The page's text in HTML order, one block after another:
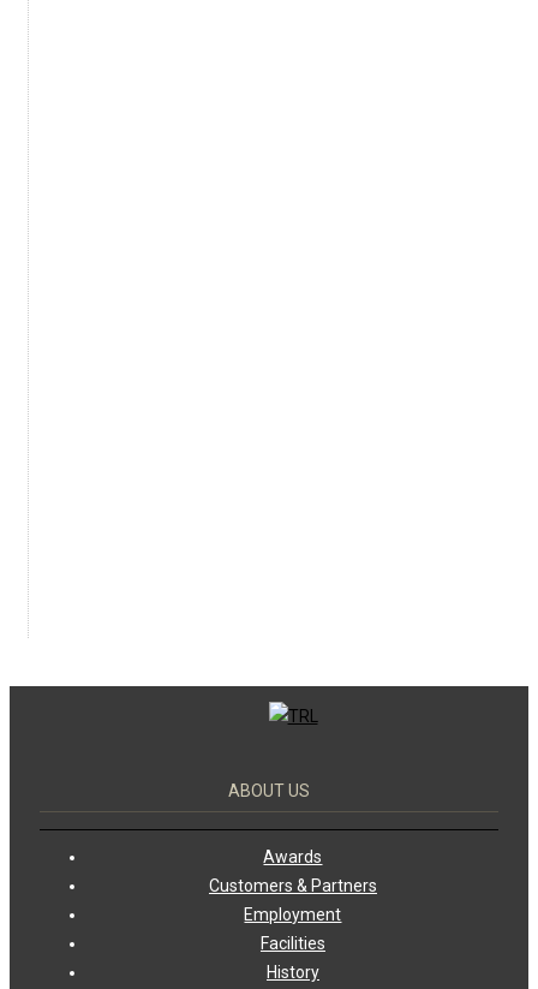
ABOUT US
Awards
Customers & Partners
Employment
Facilities
History